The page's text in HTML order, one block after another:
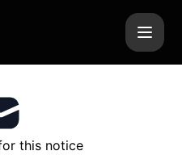
this notice